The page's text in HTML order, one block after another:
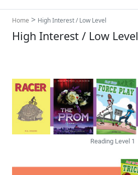
Home > High Interest / Low Level
High Interest / Low Level
Reading Level 1